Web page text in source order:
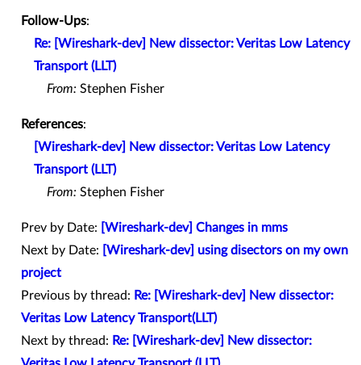
Follow-Ups:
Re: [Wireshark-dev] New dissector: Veritas Low Latency
Transport (LLT)
From: Stephen Fisher
References:
[Wireshark-dev] New dissector: Veritas Low Latency
Transport (LLT)
From: Stephen Fisher
Prev by Date:
[Wireshark-dev] Changes in mms
Next by Date:
[Wireshark-dev] using disectors on my own
project
Previous by thread: Re: [Wireshark-dev] New dissector:
Veritas Low Latency Transport(LLT)
Next by thread: Re: [Wireshark-dev] New dissector: